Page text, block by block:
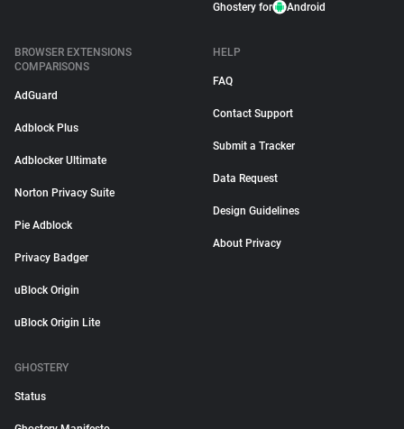
Ghostery for Android
BROWSER EXTENSIONS
COMPARISONS
AdGuard
Adblock Plus
Adblocker Ultimate
Norton Privacy Suite
Pie Adblock
Privacy Badger
uBlock Origin
uBlock Origin Lite
HELP
FAQ
Contact Support
Submit a Tracker
Data Request
Design Guidelines
About Privacy
GHOSTERY
Status